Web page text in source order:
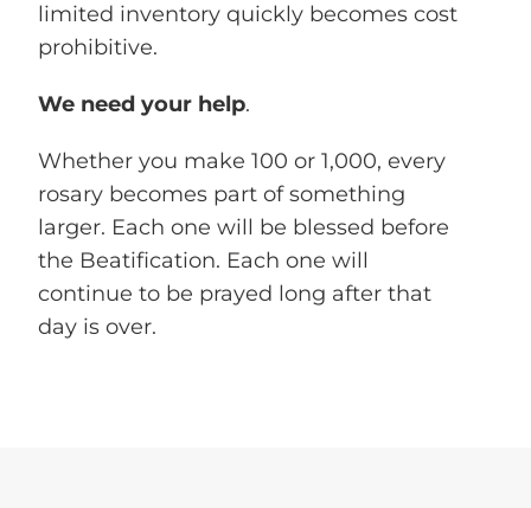
limited inventory quickly becomes cost
prohibitive.
We need your help.
Whether you make 100 or 1,000, every
rosary becomes part of something
larger. Each one will be blessed before
the Beatification. Each one will
continue to be prayed long after that
day is over.